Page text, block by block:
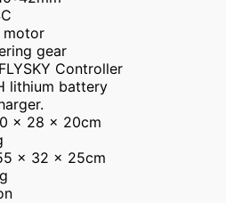
motor
gear
Controller
lithium battery
x 28 x 20cm
x 32 x 25cm